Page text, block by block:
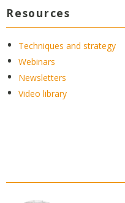
Resources
Techniques and strategy
Webinars
Newsletters
Video library